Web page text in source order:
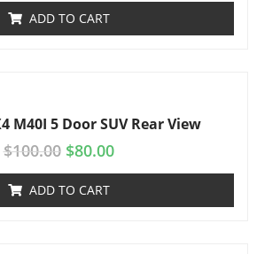
ADD TO CART
M40I 5 Door SUV Rear View
$100.00 $80.00
ADD TO CART